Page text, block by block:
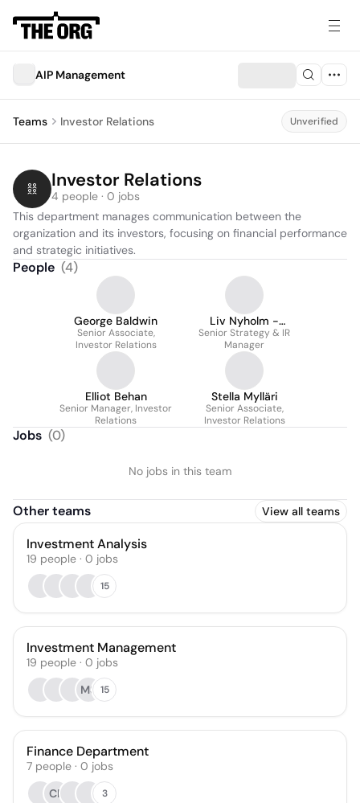
AIP Management
Teams Investor Relations Unverified
Investor Relations
4 people · 0 jobs
This department manages communication between the
organization and its investors, focusing on financial performance
and strategic initiatives.
People (4)
George Baldwin
Senior Associate,
Investor Relations
Liv Nyholm -
Laursen
Senior Strategy & IR
Manager
Elliot Behan
Senior Manager, Investor
Relations
Stella Mylläri
Senior Associate,
Investor Relations
Jobs (0)
No jobs in this team
Other teams View all teams
Investment Analysis
19 people · 0 jobs
15
Investment Management
19 people · 0 jobs
MS 15
Finance Department
7 people · 0 jobs
CF
3